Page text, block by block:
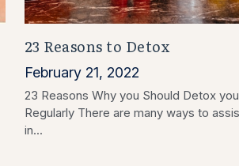
23 Reasons to Detox
February 21, 2022
23 Reasons Why you Should Detox
Regularly There are many ways to
in...